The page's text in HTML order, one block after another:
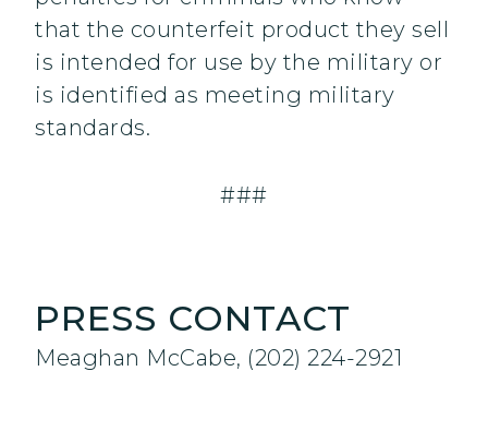
that the counterfeit product they sell
is intended for use by the military or
is identified as meeting military
standards.
###
PRESS CONTACT
Meaghan McCabe, (202) 224-2921